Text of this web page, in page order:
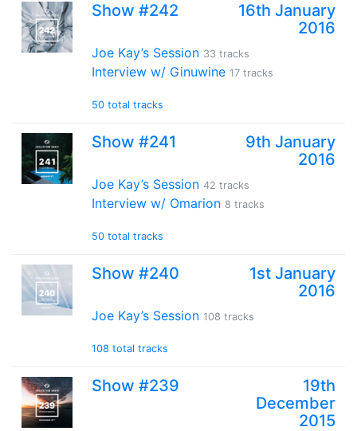
Show #242
16th January
2016
Joe Kay’s Session 33 tracks
Interview w/ Ginuwine 17 tracks
50 total tracks
Show #241
9th January
2016
Joe Kay’s Session 42 tracks
Interview w/ Omarion 8 tracks
50 total tracks
Show #240
1st January
2016
Joe Kay’s Session 108 tracks
108 total tracks
Show #239
19th
December
2015